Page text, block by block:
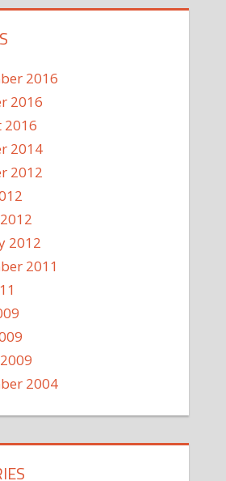
2016
2016
2016
2014
2012
2012
2011
2004